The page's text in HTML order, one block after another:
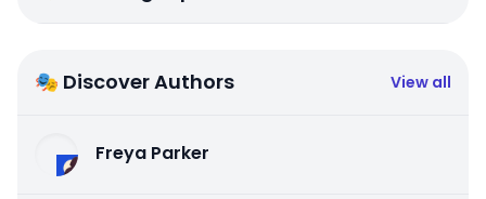
🎭 Discover Authors View all
Freya Parker